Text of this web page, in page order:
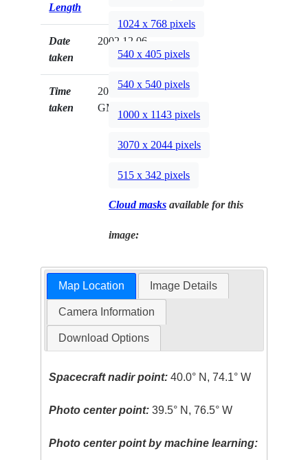
Length
Date
taken
2002.12.06
Time
taken
20:24:22
GMT
1024 x 768 pixels
540 x 405 pixels
540 x 540 pixels
1000 x 1143 pixels
3070 x 2044 pixels
515 x 342 pixels
Cloud masks available for this
image:
Map Location Image Details
Camera Information
Download Options
Spacecraft nadir point: 40.0° N, 74.1° W
Photo center point: 39.5° N, 76.5° W
Photo center point by machine learning: